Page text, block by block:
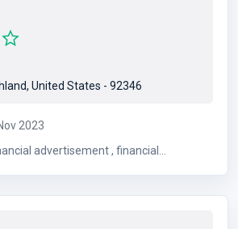
United States - 92346
2023